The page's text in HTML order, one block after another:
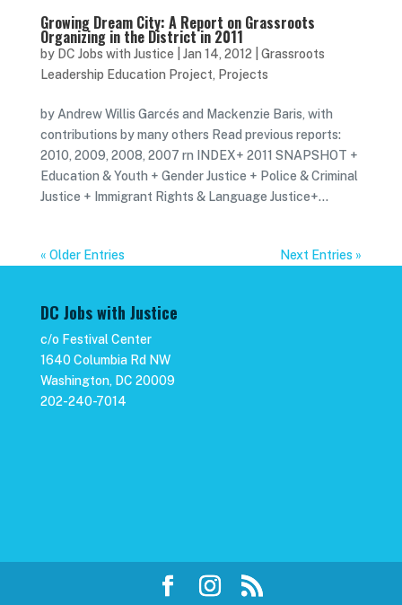
Growing Dream City: A Report on Grassroots
Organizing in the District in 2011
by DC Jobs with Justice Jan 14, 2012
Grassroots
Leadership Education Project, Projects
by Andrew Willis Garcés and Mackenzie Baris, with
contributions by many others Read previous reports:
2010, 2009, 2008, 2007 rn INDEX+ 2011 SNAPSHOT +
Education & Youth + Gender Justice + Police & Criminal
Justice + Immigrant Rights & Language Justice+...
« Older Entries Next Entries »
DC Jobs with Justice
c/o Festival Center
1640 Columbia Rd NW
Washington, DC 20009
202-240-7014